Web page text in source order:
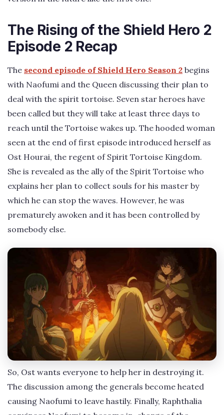
The Rising of the Shield Hero 2
Episode 2 Recap
The second episode of Shield Hero Season 2 begins
with Naofumi and the Queen discussing their plan to
deal with the spirit tortoise. Seven star heroes have
been called but they will take at least three days to
reach until the Tortoise wakes up. The hooded woman
seen at the end of first episode introduced herself as
Ost Hourai, the regent of Spirit Tortoise Kingdom.
She is revealed as the ally of the Spirit Tortoise who
explains her plan to collect souls for his master by
which he can stop the waves. However, he was
prematurely awoken and it has been controlled by
somebody else.
So, Ost wants everyone to help her in destroying it.
The discussion among the generals become heated
causing Naofumi to leave hastily. Finally, Raphthalia